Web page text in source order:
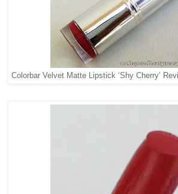
Colorbar Velvet Matte Lipstick ‘Shy Cherry’